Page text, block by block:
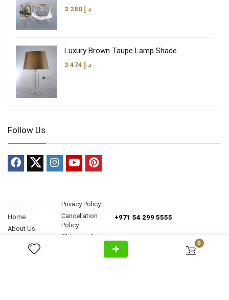
0
د.إ
Luxury Brown Taupe Lamp Shade
د.إ
Follow Us
Home
About Us
Privacy Policy
Cancellation
Policy
Shipping &
+971 54 299 5555
Al Wasl Road, Al Badaa, Jumeirah,
Dubai
Unit no. 4, Bldg. Plot No, 333-1103